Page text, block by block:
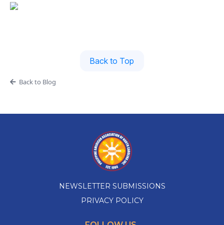
Back to Top
Back to Blog
NEWSLETTER SUBMISSIONS
PRIVACY POLICY